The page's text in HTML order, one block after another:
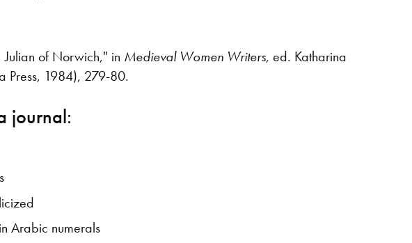
of Norwich," in Medieval Women Writers, ed. Katharina
Press, 1984), 279-80.
journal:
Arabic numerals